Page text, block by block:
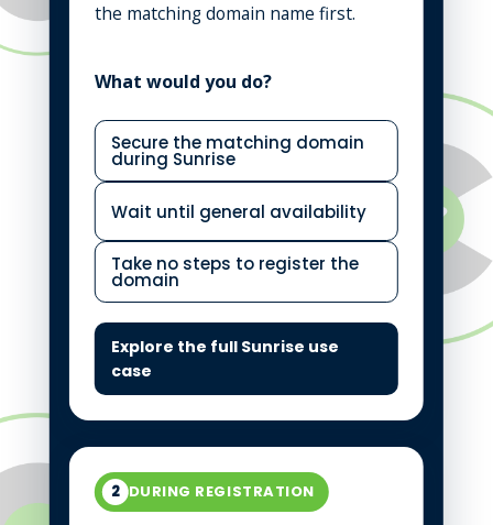
the matching domain name first.
What would you do?
Secure the matching domain
during Sunrise
Wait until general availability
Take no steps to register the
domain
Explore the full Sunrise use
case
2 DURING REGISTRATION